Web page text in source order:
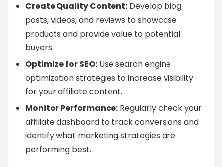
Create Quality Content: Develop blog
posts, videos, and reviews to showcase
products and provide value to potential
buyers.
Optimize for SEO: Use search engine
optimization strategies to increase visibility
for your affiliate content.
Monitor Performance: Regularly check your
affiliate dashboard to track conversions and
identify what marketing strategies are
performing best.